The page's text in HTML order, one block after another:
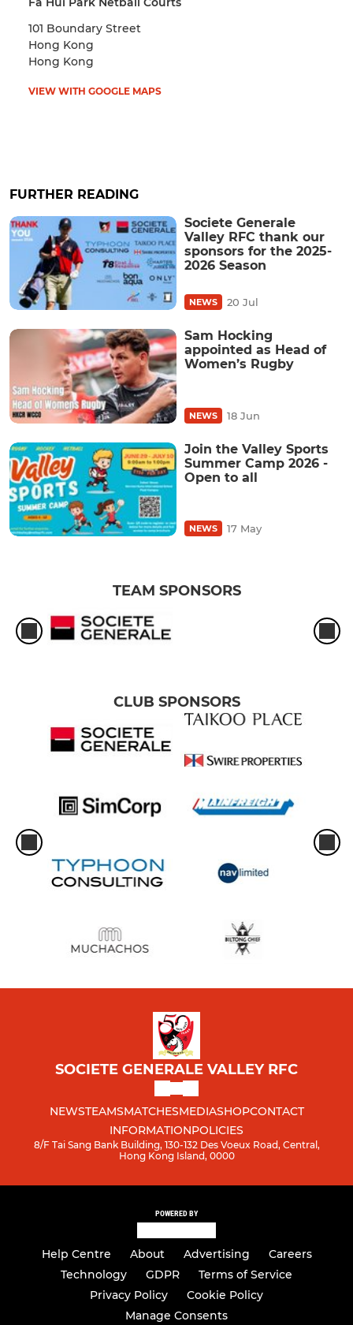
101 Boundary Street
Hong Kong
Hong Kong
VIEW WITH GOOGLE MAPS
FURTHER READING
Societe Generale
Valley RFC thank our
sponsors for the 2025-
2026 Season
NEWS 20 Jul
Sam Hocking
appointed as Head of
Women’s Rugby
NEWS 18 Jun
Join the Valley Sports
Summer Camp 2026 -
Open to all
NEWS 17 May
TEAM SPONSORS
CLUB SPONSORS
SOCIETE GENERALE VALLEY RFC
NEWSTEAMSMATCHESMEDIASHOPCONTACT
INFORMATIONPOLICIES
8/F Tai Sang Bank Building, 130-132 Des Voeux Road, Central,
Hong Kong Island, 0000
POWERED BY
Help Centre About Advertising
Careers
Technology
GDPR
Terms of Service
Privacy Policy
Cookie Policy
Manage Consents